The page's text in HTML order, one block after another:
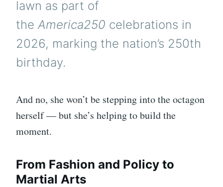
lawn as part of
theAmerica250 celebrations in
2026, marking the nation’s 250th
birthday.
And no, she won’t be stepping into the octagon
herself — but she’s helping to build the
moment.
From Fashion and Policy to
Martial Arts